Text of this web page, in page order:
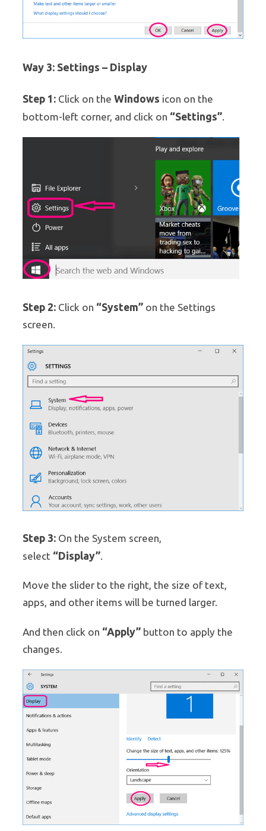
Way 3: Settings – Display
Step 1: Click on the Windows icon on the
bottom-left corner, and click on “Settings”
Step 2: Click on “System” on the Settings
screen.
Step 3: On the System screen,
select “Display”
Move the slider to the right, the size of text,
apps, and other items will be turned larger.
And then click on “Apply” button to apply the
changes.